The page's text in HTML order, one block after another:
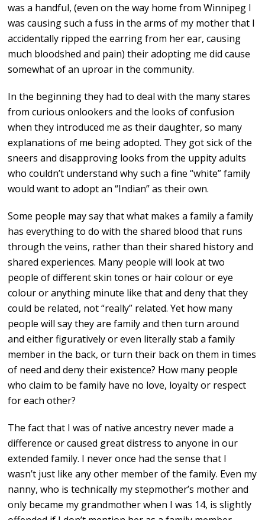
was a handful, (even on the way home from Winnipeg I
was causing such a fuss in the arms of my mother that I
accidentally ripped the earring from her ear, causing
much bloodshed and pain) their adopting me did cause
somewhat of an uproar in the community.
In the beginning they had to deal with the many stares
from curious onlookers and the looks of confusion
when they introduced me as their daughter, so many
explanations of me being adopted. They got sick of the
sneers and disapproving looks from the uppity adults
who couldn’t understand why such a fine “white” family
would want to adopt an “Indian” as their own.
Some people may say that what makes a family a family
has everything to do with the shared blood that runs
through the veins, rather than their shared history and
shared experiences. Many people will look at two
people of different skin tones or hair colour or eye
colour or anything minute like that and deny that they
could be related, not “really” related. Yet how many
people will say they are family and then turn around
and either figuratively or even literally stab a family
member in the back, or turn their back on them in times
of need and deny their existence? How many people
who claim to be family have no love, loyalty or respect
for each other?
The fact that I was of native ancestry never made a
difference or caused great distress to anyone in our
extended family. I never once had the sense that I
wasn’t just like any other member of the family. Even my
nanny, who is technically my stepmother’s mother and
only became my grandmother when I was 14, is slightly